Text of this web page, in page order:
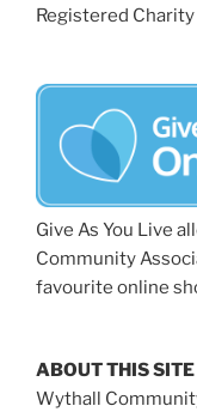
Registered
Give As You Live
Community
favourite online
ABOUT THIS SITE
Wythall